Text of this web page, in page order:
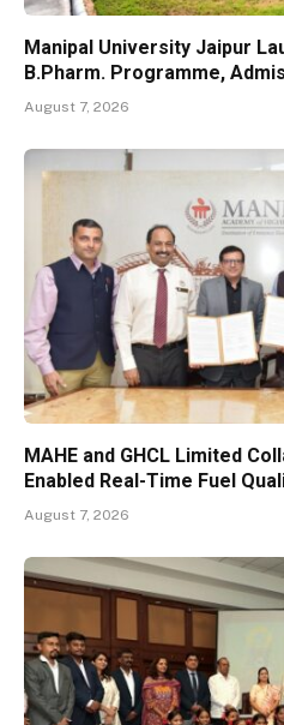
Manipal University Jaipur
B.Pharm. Programme,
August 7, 2026
MAHE and GHCL Limited
Enabled Real-Time Fuel
August 7, 2026